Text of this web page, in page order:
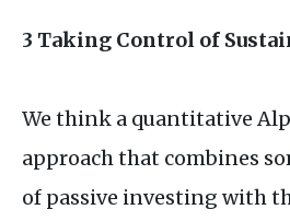
3 Taking Control of
We think a quantitative
approach that combines
of passive investing with